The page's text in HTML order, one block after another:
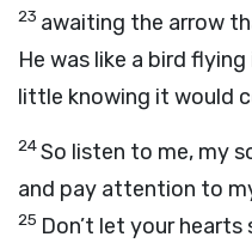
23 awaiting the arrow
He was like a bird
little knowing it would
24So listen to me, my
and pay attention to
25 Don’t let your